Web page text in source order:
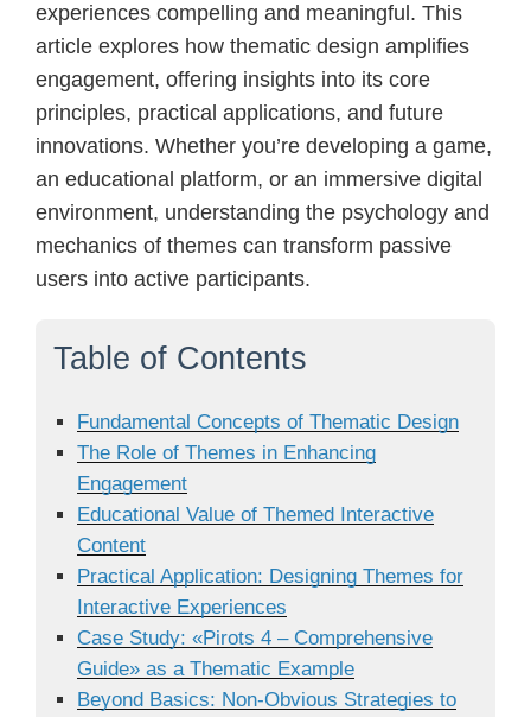
experiences compelling and meaningful. This
article explores how thematic design amplifies
engagement, offering insights into its core
principles, practical applications, and future
innovations. Whether you’re developing a game,
an educational platform, or an immersive digital
environment, understanding the psychology and
mechanics of themes can transform passive
users into active participants.
Table of Contents
Fundamental Concepts of Thematic Design
The Role of Themes in Enhancing
Engagement
Educational Value of Themed Interactive
Content
Practical Application: Designing Themes for
Interactive Experiences
Case Study: «Pirots 4 – Comprehensive
Guide» as a Thematic Example
Beyond Basics: Non-Obvious Strategies to